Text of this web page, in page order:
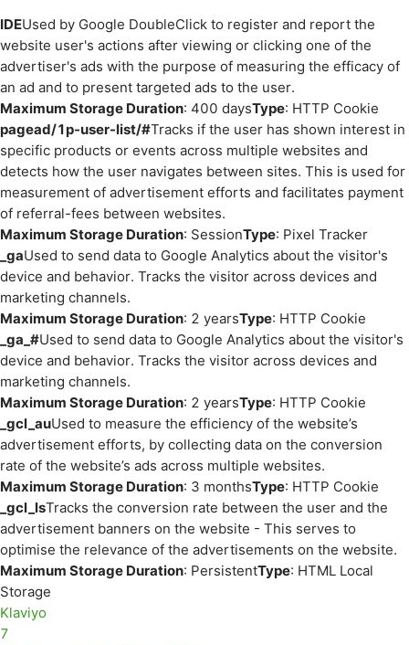
IDEUsed by Google DoubleClick to register and report the
website user's actions after viewing or clicking one of the
advertiser's ads with the purpose of measuring the efficacy of
an ad and to present targeted ads to the user.
Maximum Storage Duration: 400 daysType: HTTP Cookie
pagead/1p-user-list/#Tracks if the user has shown interest in
specific products or events across multiple websites and
detects how the user navigates between sites. This is used for
measurement of advertisement efforts and facilitates payment
of referral-fees between websites.
Maximum Storage Duration: SessionType: Pixel Tracker
_gaUsed to send data to Google Analytics about the visitor's
device and behavior. Tracks the visitor across devices and
marketing channels.
Maximum Storage Duration: 2 yearsType: HTTP Cookie
_ga_#Used to send data to Google Analytics about the visitor's
device and behavior. Tracks the visitor across devices and
marketing channels.
Maximum Storage Duration: 2 yearsType: HTTP Cookie
_gcl_auUsed to measure the efficiency of the website’s
advertisement efforts, by collecting data on the conversion
rate of the website’s ads across multiple websites.
Maximum Storage Duration: 3 monthsType: HTTP Cookie
_gcl_lsTracks the conversion rate between the user and the
advertisement banners on the website - This serves to
optimise the relevance of the advertisements on the website.
Maximum Storage Duration: PersistentType: HTML Local
Storage
Klaviyo
7